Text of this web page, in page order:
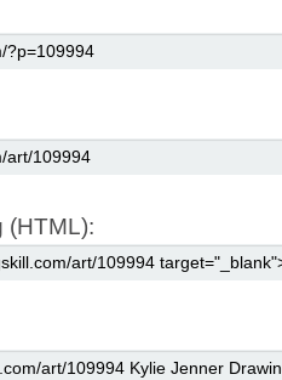
(HTML):